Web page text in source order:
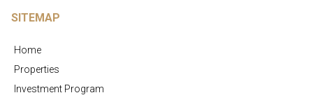
SITEMAP
Home
Properties
Investment Program